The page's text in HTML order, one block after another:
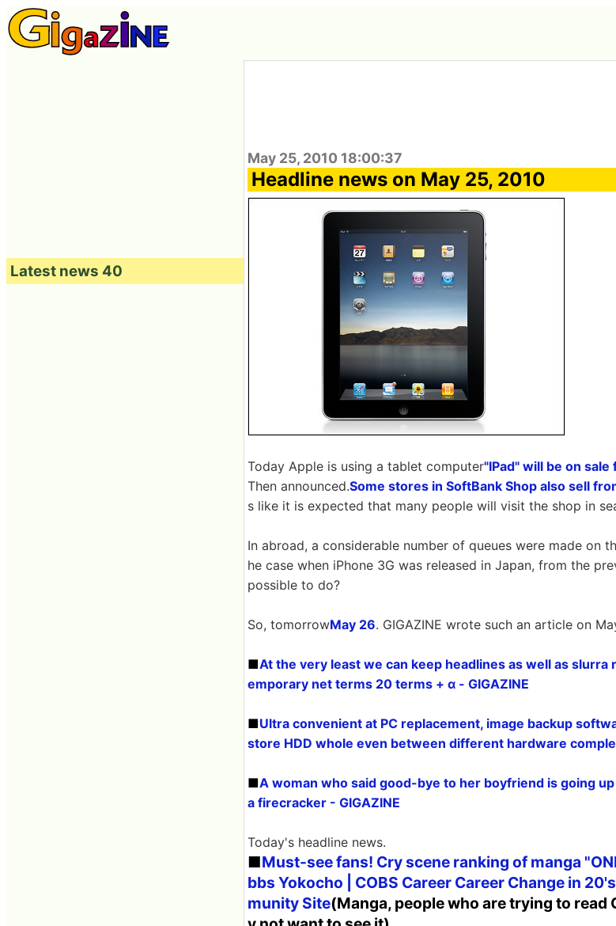
May 25, 2010 18:00:37
Headline news on May 25, 2010
Today Apple is using a tablet computer"IPad" will be on
Then announced.Some stores in SoftBank Shop also sell
s like it is expected that many people will visit the shop in
In abroad, a considerable number of queues were made on
he case when iPhone 3G was released in Japan, from the
possible to do?
So, tomorrowMay 26. GIGAZINE wrote such an article on
■At the very least we can keep headlines as well as slurra
emporary net terms 20 terms + α - GIGAZINE
■Ultra convenient at PC replacement, image backup
store HDD whole even between different hardware
■A woman who said good-bye to her boyfriend is going
a firecracker - GIGAZINE
Today's headline news.
■Must-see fans! Cry scene ranking of manga
bbs Yokocho | COBS Career Career Change in
munity Site(Manga, people who are trying to read
Latest news 40